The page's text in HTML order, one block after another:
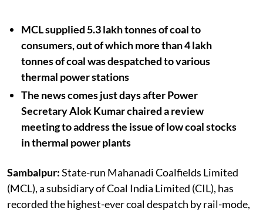
MCL supplied 5.3 lakh tonnes of coal to
consumers, out of which more than 4 lakh
tonnes of coal was despatched to various
thermal power stations
The news comes just days after Power
Secretary Alok Kumar chaired a review
meeting to address the issue of low coal stocks
in thermal power plants
Sambalpur:State-run Mahanadi Coalfields Limited
(MCL), a subsidiary of Coal India Limited (CIL), has
recorded the highest-ever coal despatch by rail-mode,